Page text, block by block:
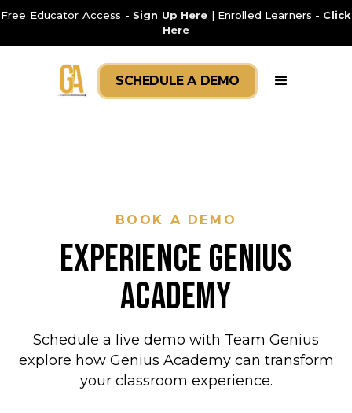
Free Educator Access - Sign Up Here | Enrolled Learners - Click
Here
SCHEDULE A DEMO
BOOK A DEMO
EXPERIENCE GENIUS
Academy
Schedule a live demo with Team Genius
explore how Genius Academy can transform
your classroom experience.